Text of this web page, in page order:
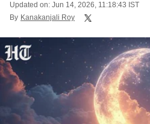
Updated on: Jun 14, 2026, 11:18:43 IST
By Kanakanjali Roy